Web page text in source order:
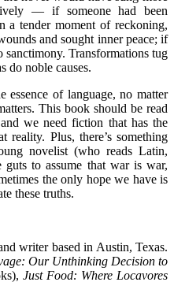
— if someone had been
a tender moment of reckoning,
and sought inner peace; if
Transformations tug
do noble causes.
of language, no matter
This book should be read
we need fiction that has the
Plus, there’s something
novelist (who reads Latin,
to assume that war is war,
the only hope we have is
these truths.
writer based in Austin, Texas.
Our Unthinking Decision to
Just Food: Where Locavores